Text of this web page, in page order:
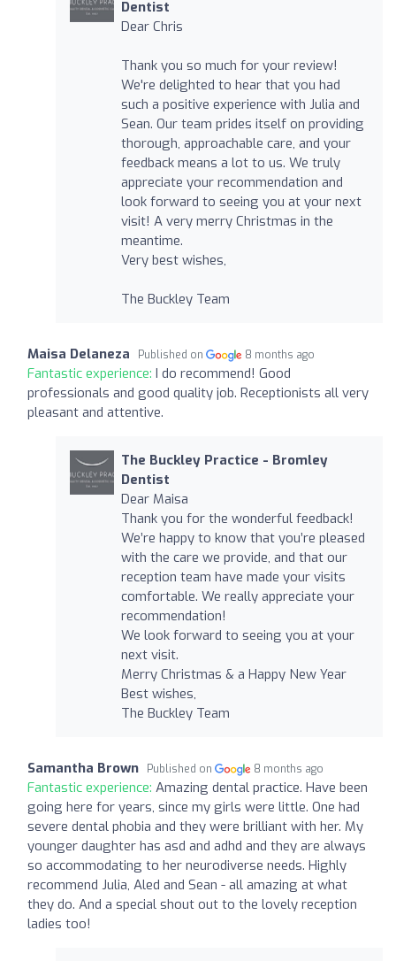
Dentist
Dear Chris
Thank you so much for your review!
We're delighted to hear that you had
such a positive experience with Julia and
Sean. Our team prides itself on providing
thorough, approachable care, and your
feedback means a lot to us. We truly
appreciate your recommendation and
look forward to seeing you at your next
visit! A very merry Christmas in the
meantime.
Very best wishes,
The Buckley Team
Maisa Delaneza Published on 8 months ago
Fantastic experience: I do recommend! Good
professionals and good quality job. Receptionists all very
pleasant and attentive.
The Buckley Practice - Bromley
Dentist
Dear Maisa
Thank you for the wonderful feedback!
We’re happy to know that you’re pleased
with the care we provide, and that our
reception team have made your visits
comfortable. We really appreciate your
recommendation!
We look forward to seeing you at your
next visit.
Merry Christmas & a Happy New Year
Best wishes,
The Buckley Team
Samantha Brown Published on 8 months ago
Fantastic experience: Amazing dental practice. Have been
going here for years, since my girls were little. One had
severe dental phobia and they were brilliant with her. My
younger daughter has asd and adhd and they are always
so accommodating to her neurodiverse needs. Highly
recommend Julia, Aled and Sean - all amazing at what
they do. And a special shout out to the lovely reception
ladies too!